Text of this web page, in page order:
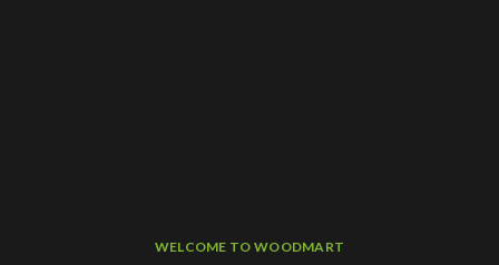
WELCOME TO WOODMART